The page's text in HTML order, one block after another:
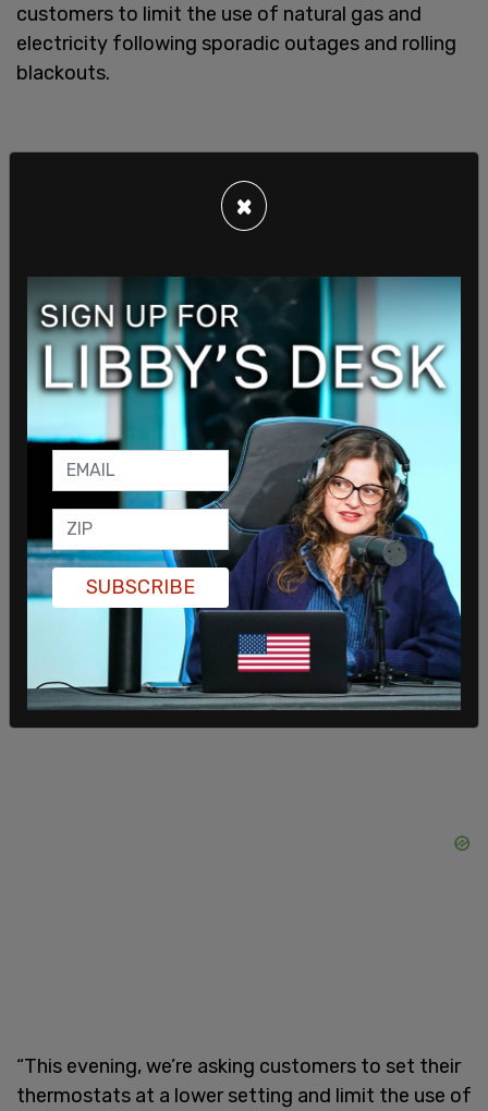
customers to limit the use of natural gas and
electricity following sporadic outages and rolling
blackouts.
PSE sent emails to customers and posted on
social media, “We are asking customers to
conserve natural gas and electricity use through
the evening hours. Due to the extreme cold
temperatures facing our area, regional utilities are
experiencing higher energy use than forecasted,
and we need to reduce strain on the grid.”
“This evening, we’re asking customers to set their
thermostats at a lower setting and limit the use of
×
SUBSCRIBE